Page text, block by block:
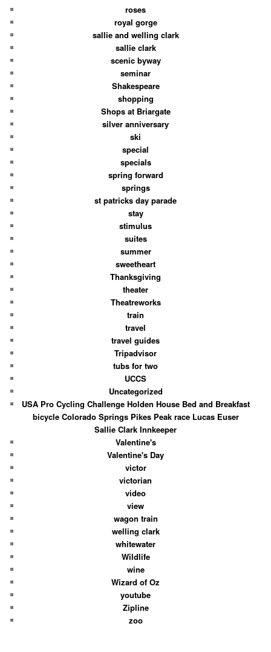
roses
royal gorge
sallie and welling clark
sallie clark
scenic byway
seminar
Shakespeare
shopping
Shops at Briargate
silver anniversary
ski
special
specials
spring forward
springs
st patricks day parade
stay
stimulus
suites
summer
sweetheart
Thanksgiving
theater
Theatreworks
train
travel
travel guides
Tripadvisor
tubs for two
UCCS
Uncategorized
USA Pro Cycling Challenge Holden House Bed and Breakfast
bicycle Colorado Springs Pikes Peak race Lucas Euser
Sallie Clark Innkeeper
Valentine's
Valentine's Day
victor
victorian
video
view
wagon train
welling clark
whitewater
Wildlife
wine
Wizard of Oz
youtube
Zipline
zoo